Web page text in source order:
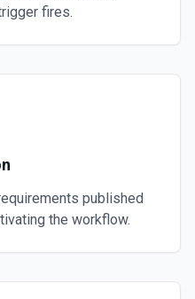
fires.
published
the workflow.